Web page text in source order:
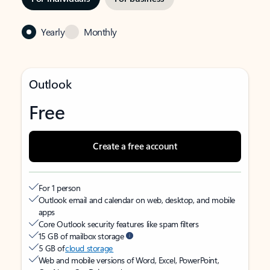
Yearly Monthly
Outlook
Free
Create a free account
For 1 person
Outlook email and calendar on web, desktop, and mobile
apps
Core Outlook security features like spam filters
15 GB of mailbox storage
5 GB ofcloud storage
Web and mobile versions of Word, Excel, PowerPoint,